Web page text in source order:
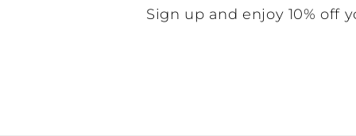
Sign up and enjoy 10% off